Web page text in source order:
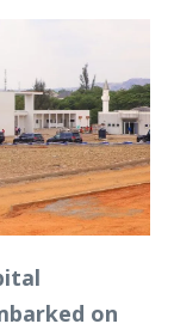
on